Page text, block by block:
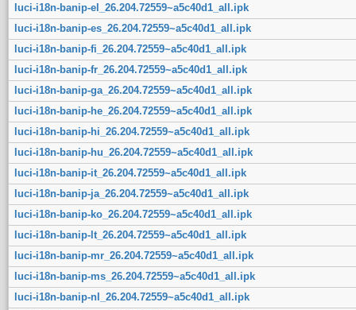
luci-i18n-banip-el_26.204.72559~a5c40d1_all.ipk
luci-i18n-banip-es_26.204.72559~a5c40d1_all.ipk
luci-i18n-banip-fi_26.204.72559~a5c40d1_all.ipk
luci-i18n-banip-fr_26.204.72559~a5c40d1_all.ipk
luci-i18n-banip-ga_26.204.72559~a5c40d1_all.ipk
luci-i18n-banip-he_26.204.72559~a5c40d1_all.ipk
luci-i18n-banip-hi_26.204.72559~a5c40d1_all.ipk
luci-i18n-banip-hu_26.204.72559~a5c40d1_all.ipk
luci-i18n-banip-it_26.204.72559~a5c40d1_all.ipk
luci-i18n-banip-ja_26.204.72559~a5c40d1_all.ipk
luci-i18n-banip-ko_26.204.72559~a5c40d1_all.ipk
luci-i18n-banip-lt_26.204.72559~a5c40d1_all.ipk
luci-i18n-banip-mr_26.204.72559~a5c40d1_all.ipk
luci-i18n-banip-ms_26.204.72559~a5c40d1_all.ipk
luci-i18n-banip-nl_26.204.72559~a5c40d1_all.ipk